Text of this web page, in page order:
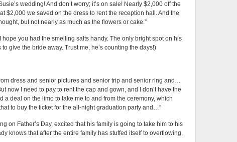
wedding! And don’t worry; it’s on sale! Nearly $2,000 off the
$2,000 we saved on the dress to rent the reception hall. And the
but not nearly as much as the flowers or cake.”
you had the smelling salts handy. The only bright spot on his
give the bride away. Trust me, he’s counting the days!)
dress and senior pictures and senior trip and senior ring and…
now I need to pay to rent the cap and gown, and I don’t have the
a deal on the limo to take me to and from the ceremony, which
to buy the ticket for the all-night graduation party and…”
on Father’s Day, excited that his family is going to take him to his
knows that after the entire family has stuffed itself to overflowing,